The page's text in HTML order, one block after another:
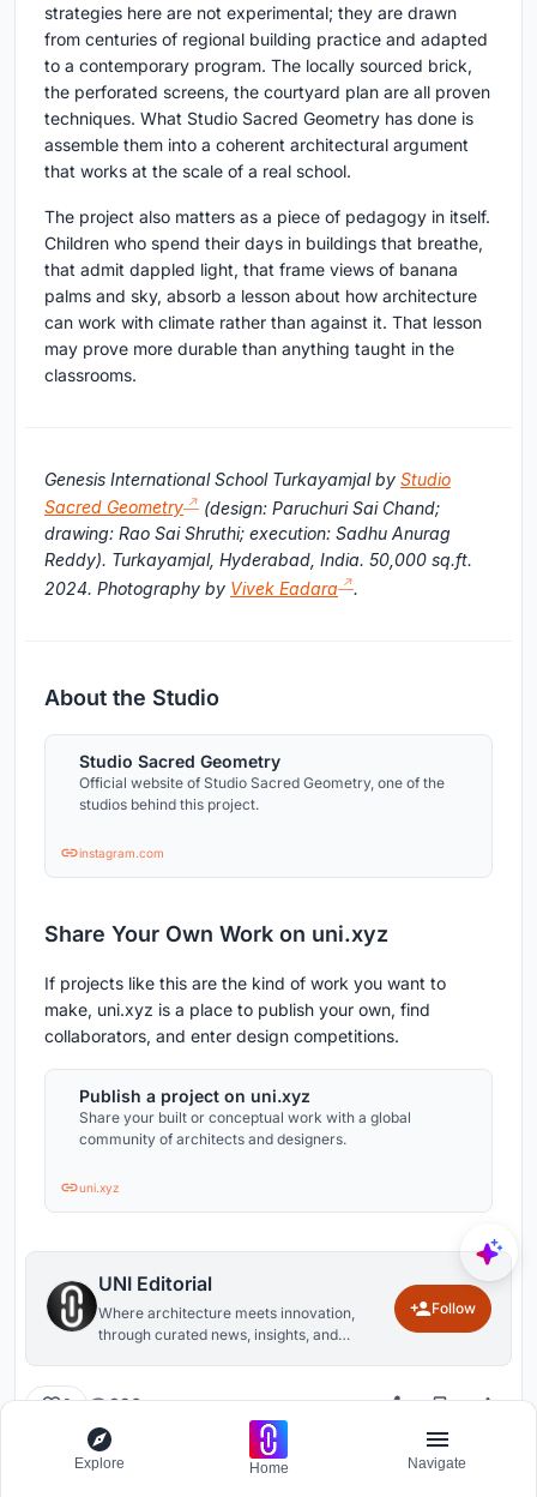
strategies here are not experimental; they are drawn
from centuries of regional building practice and adapted
to a contemporary program. The locally sourced brick,
the perforated screens, the courtyard plan are all proven
techniques. What Studio Sacred Geometry has done is
assemble them into a coherent architectural argument
that works at the scale of a real school.
The project also matters as a piece of pedagogy in itself.
Children who spend their days in buildings that breathe,
that admit dappled light, that frame views of banana
palms and sky, absorb a lesson about how architecture
can work with climate rather than against it. That lesson
may prove more durable than anything taught in the
classrooms.
Genesis International School Turkayamjal by Studio
Sacred Geometry
(design: Paruchuri Sai Chand;
drawing: Rao Sai Shruthi; execution: Sadhu Anurag
Reddy). Turkayamjal, Hyderabad, India. 50,000 sq.ft.
2024. Photography by Vivek Eadara .
About the Studio
Studio Sacred Geometry
Official website of Studio Sacred Geometry, one of the
studios behind this project.
instagram.com
Share Your Own Work on uni.xyz
If projects like this are the kind of work you want to
make, uni.xyz is a place to publish your own, find
collaborators, and enter design competitions.
Publish a project on uni.xyz
Share your built or conceptual work with a global
community of architects and designers.
uni.xyz
UNI Editorial
Where architecture meets innovation,
through curated news, insights, and
Follow
0 396
Explore Home Navigate